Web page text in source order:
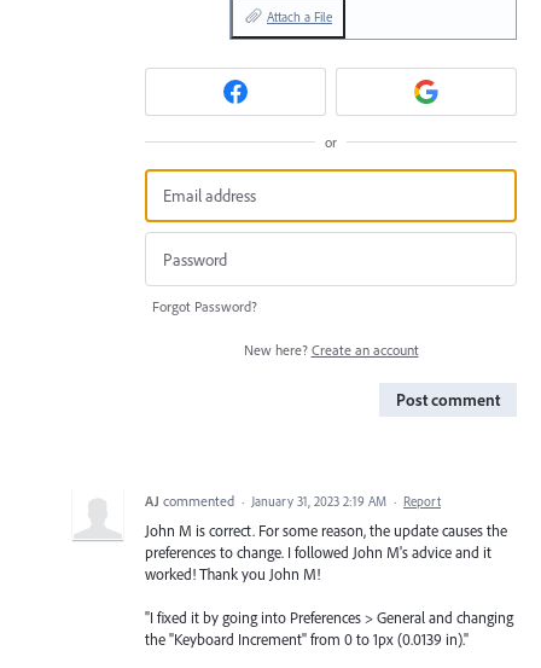
Attach a File
or
Forgot Password?
New here? Create an account
Post comment
AJ commented · January 31, 2023 2:19 AM · Report
John M is correct. For some reason, the update causes the
preferences to change. I followed John M's advice and it
worked! Thank you John M!
"I fixed it by going into Preferences > General and changing
the "Keyboard Increment" from 0 to 1px (0.0139 in)."